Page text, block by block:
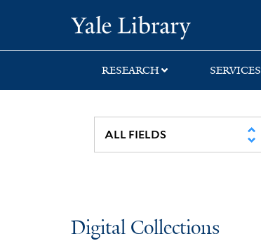
search
main
first
RESEARCH SERVICES
Digital Collections